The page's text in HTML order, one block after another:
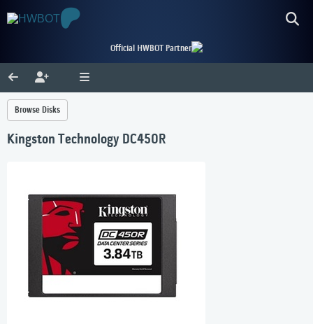
Official HWBOT Partner
Browse Disks
Kingston Technology DC450R